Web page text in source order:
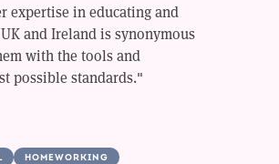
expertise in educating and
and Ireland is synonymous
with the tools and
possible standards."
HOMEWORKING